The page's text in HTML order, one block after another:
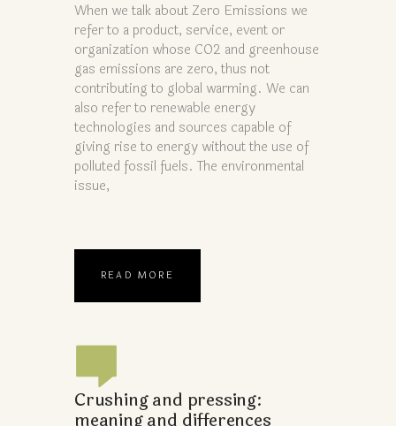
When we talk about Zero Emissions we
refer to a product, service, event or
organization whose CO2 and greenhouse
gas emissions are zero, thus not
contributing to global warming. We can
also refer to renewable energy
technologies and sources capable of
giving rise to energy without the use of
polluted fossil fuels. The environmental
issue,
READ MORE
Crushing and pressing: